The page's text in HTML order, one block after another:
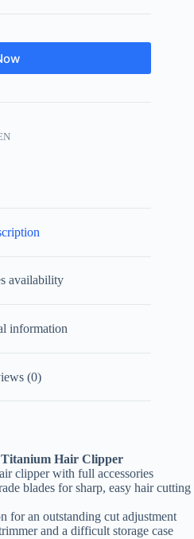
availability
information
(0)
Hair Clipper
clipper with full accessories
blades for sharp, easy hair cutting
for an outstanding cut adjustment
and a difficult storage case